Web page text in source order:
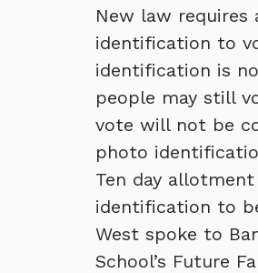
New law requires
identification to
identification is
people may still
vote will not be
photo
Ten day
identification to
West spoke to
School’s Future